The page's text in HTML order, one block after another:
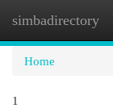
simbadirectory
Home
1